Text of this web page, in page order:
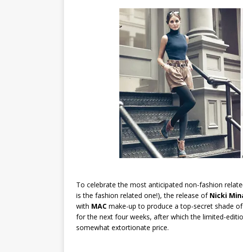
To celebrate the most anticipated non-fashion
is the fashion related one!), the release of Nicki
with MAC make-up to produce a top-secret shade
for the next four weeks, after which the limited-
somewhat extortionate price.